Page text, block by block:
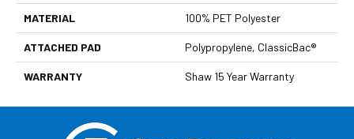
MATERIAL 100% PET Polyester
ATTACHED PAD Polypropylene, ClassicBac®
WARRANTY Shaw 15 Year Warranty